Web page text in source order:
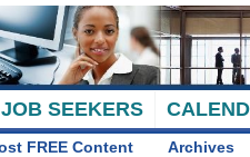
JOB SEEKERS
FREE Content Archives